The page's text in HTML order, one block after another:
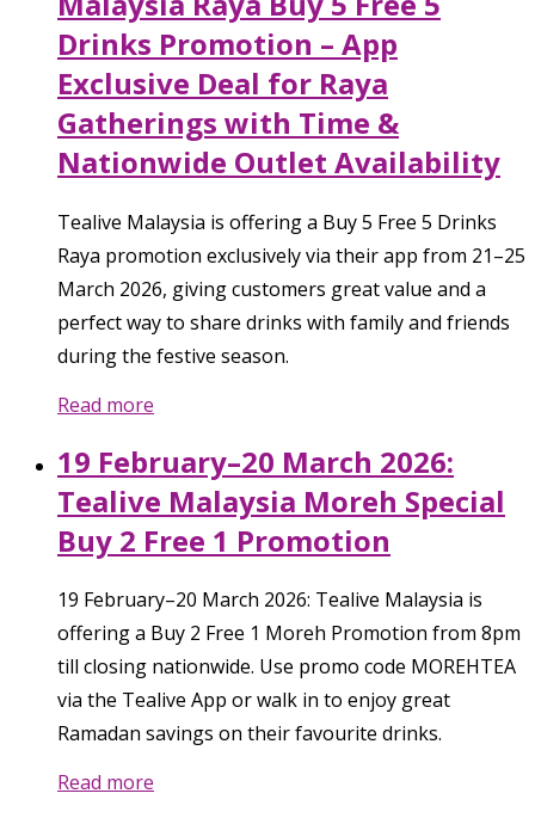
Drinks Promotion – App
Exclusive Deal for Raya
Gatherings with Time &
Nationwide Outlet Availability
Tealive Malaysia is offering a Buy 5 Free 5 Drinks
Raya promotion exclusively via their app from 21–25
March 2026, giving customers great value and a
perfect way to share drinks with family and friends
during the festive season.
Read more
19 February–20 March 2026:
Tealive Malaysia Moreh Special
Buy 2 Free 1 Promotion
19 February–20 March 2026: Tealive Malaysia is
offering a Buy 2 Free 1 Moreh Promotion from 8pm
till closing nationwide. Use promo code MOREHTEA
via the Tealive App or walk in to enjoy great
Ramadan savings on their favourite drinks.
Read more